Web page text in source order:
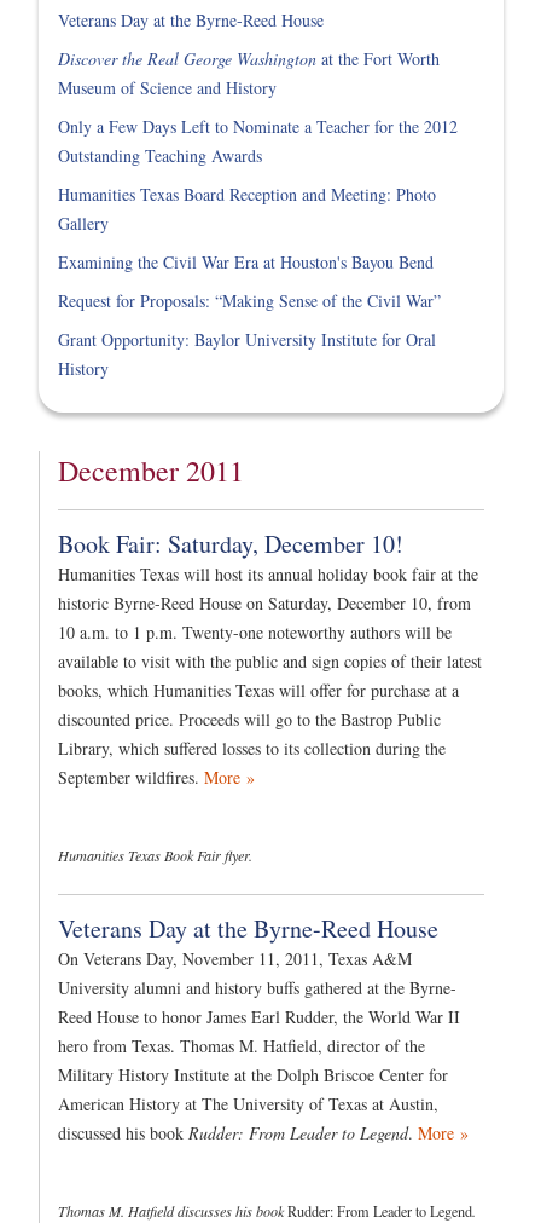
Veterans Day at the Byrne-Reed House
Discover the Real George Washington at the Fort Worth
Museum of Science and History
Only a Few Days Left to Nominate a Teacher for the 2012
Outstanding Teaching Awards
Humanities Texas Board Reception and Meeting: Photo
Gallery
Examining the Civil War Era at Houston's Bayou Bend
Request for Proposals: “Making Sense of the Civil War”
Grant Opportunity: Baylor University Institute for Oral
History
December 2011
Book Fair: Saturday, December 10!
Humanities Texas will host its annual holiday book fair at the
historic Byrne-Reed House on Saturday, December 10, from
10 a.m. to 1 p.m. Twenty-one noteworthy authors will be
available to visit with the public and sign copies of their latest
books, which Humanities Texas will offer for purchase at a
discounted price. Proceeds will go to the Bastrop Public
Library, which suffered losses to its collection during the
September wildfires. More »
Humanities Texas Book Fair flyer.
Veterans Day at the Byrne-Reed House
On Veterans Day, November 11, 2011, Texas A&M
University alumni and history buffs gathered at the Byrne-
Reed House to honor James Earl Rudder, the World War II
hero from Texas. Thomas M. Hatfield, director of the
Military History Institute at the Dolph Briscoe Center for
American History at The University of Texas at Austin,
discussed his book Rudder: From Leader to Legend. More »
Thomas M. Hatfield discusses his bookRudder: From Leader to Legend.